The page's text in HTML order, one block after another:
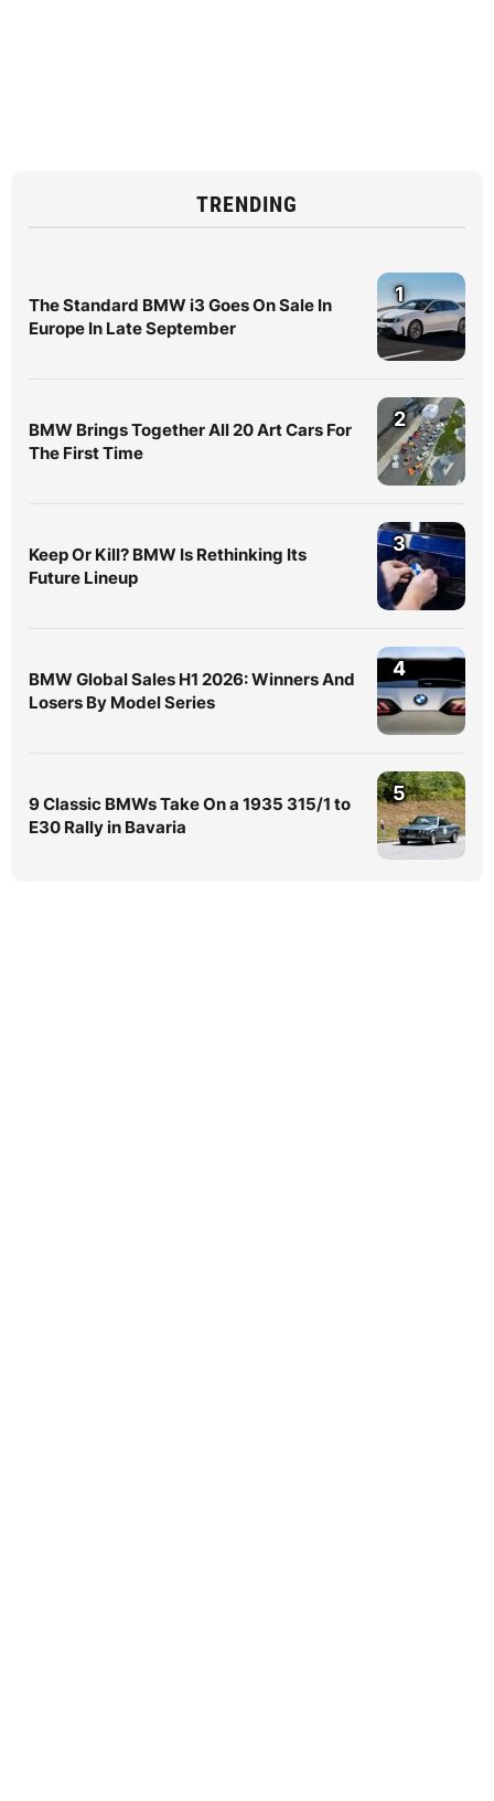
TRENDING
The Standard BMW i3 Goes On Sale In
Europe In Late September
1
BMW Brings Together All 20 Art Cars For
The First Time
2
Keep Or Kill? BMW Is Rethinking Its
Future Lineup
3
BMW Global Sales H1 2026: Winners And
Losers By Model Series
4
9 Classic BMWs Take On a 1935 315/1 to
E30 Rally in Bavaria
5